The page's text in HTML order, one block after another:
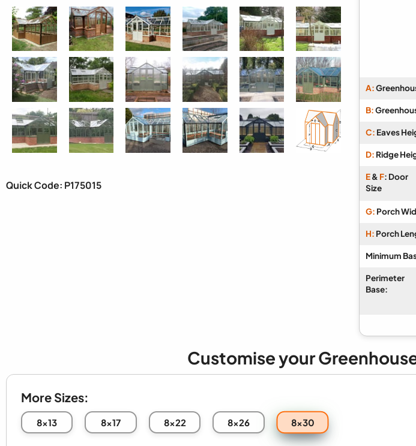
Quick Code: P175015
A:
B:
C: Eaves
D: Ridge
E& F: Door
Size
G: Porch
H: Porch
Minimum
Perimeter
Base:
Customise your
More Sizes:
8x13 8x17 8x22 8x26 8x30